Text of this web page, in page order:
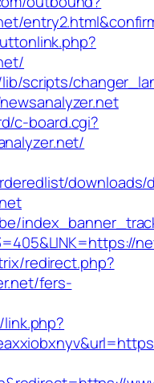
scripts/
c-board.cgi?
downloads/
redirect.php?
fers-